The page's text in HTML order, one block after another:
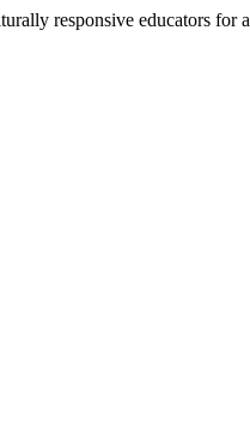
responsive educators for